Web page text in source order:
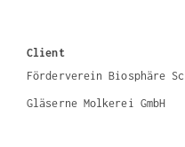
Client
Förderverein Biosphäre
Gläserne Molkerei GmbH